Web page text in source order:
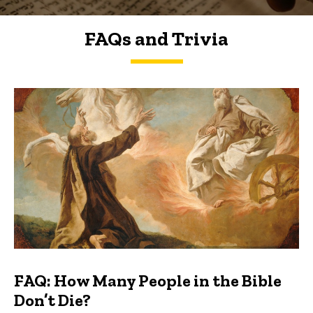
FAQs and Trivia
FAQs and Trivia
FAQ: How Many People in the Bible
Don’t Die?